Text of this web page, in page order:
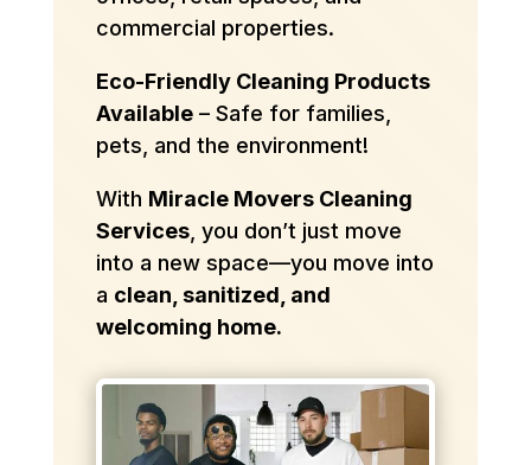
commercial properties.
Eco-Friendly Cleaning Products
Available– Safe for families,
pets, and the environment!
With Miracle Movers Cleaning
Services, you don’t just move
into a new space—you move into
a clean, sanitized, and
welcoming home.